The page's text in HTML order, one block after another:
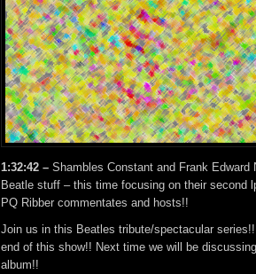
1:32:42 – Shambles Constant and Frank Edward
Beatle stuff – this time focusing on their second
PQ Ribber commentates and hosts!!
Join us in this Beatles tribute/spectacular
end of this show!! Next time we will be
album!!